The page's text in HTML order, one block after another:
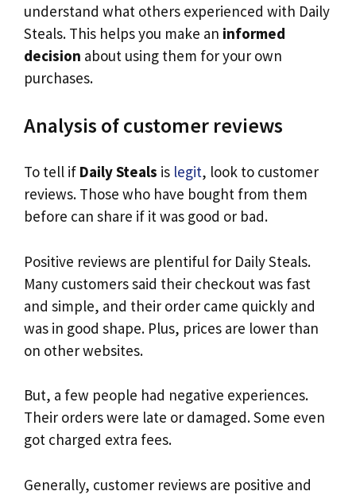
understand what others experienced with Daily
Steals. This helps you make an informed
decision about using them for your own
purchases.
Analysis of customer reviews
To tell if Daily Steals is legit, look to customer
reviews. Those who have bought from them
before can share if it was good or bad.
Positive reviews are plentiful for Daily Steals.
Many customers said their checkout was fast
and simple, and their order came quickly and
was in good shape. Plus, prices are lower than
on other websites.
But, a few people had negative experiences.
Their orders were late or damaged. Some even
got charged extra fees.
Generally, customer reviews are positive and